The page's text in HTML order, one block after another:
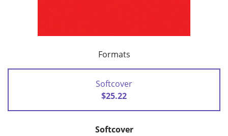
Formats
Softcover
$25.22
Softcover